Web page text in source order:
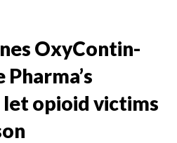
OxyContin-
opioid victims